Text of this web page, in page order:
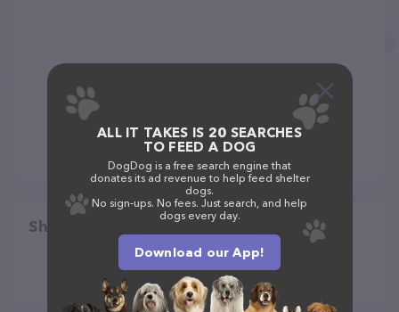
Share
ALL IT TAKES IS 20 SEARCHES
TO FEED A DOG
DogDog is a free search engine that
donates its ad revenue to help feed shelter
dogs.
No sign-ups. No fees. Just search, and help
dogs every day.
Download our App!